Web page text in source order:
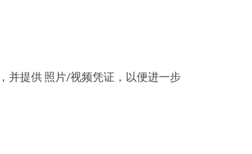
并提供 照片/视频凭证，以便进一步